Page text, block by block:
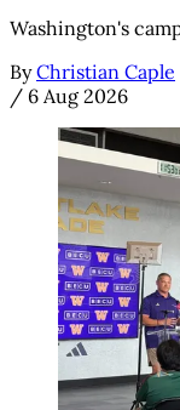
Washington's
By Christian Caple
/ 6 Aug 2026